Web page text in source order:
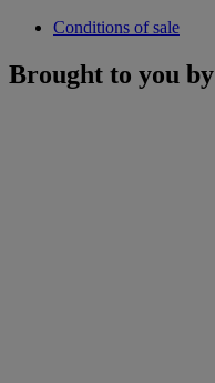
Conditions of sale
Brought to you by